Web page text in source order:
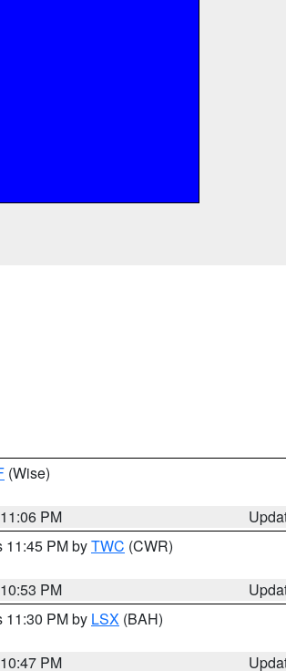
(Wise)
PM
11:45 PM byTWC (CWR)
PM
11:30 PM by LSX (BAH)
PM